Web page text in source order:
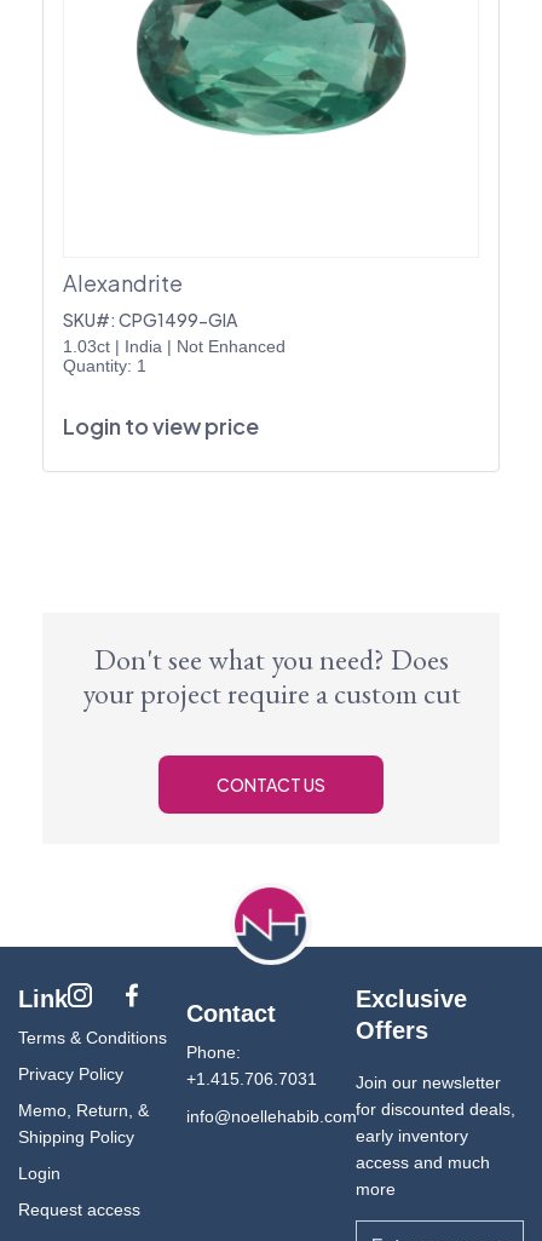
Alexandrite
SKU#: CPG1499-GIA
1.03ct | India | Not Enhanced
Quantity: 1
Login to view price
Don't see what you need? Does
your project require a custom cut
CONTACT US
Link
Terms & Conditions
Privacy Policy
Memo, Return, &
Shipping Policy
Login
Request access
Contact
Phone:
+1.415.706.7031
info@noellehabib.com
Exclusive
Offers
Join our newsletter
for discounted deals,
early inventory
access and much
more